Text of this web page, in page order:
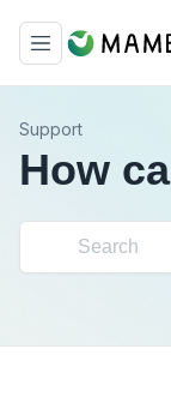
Support
How